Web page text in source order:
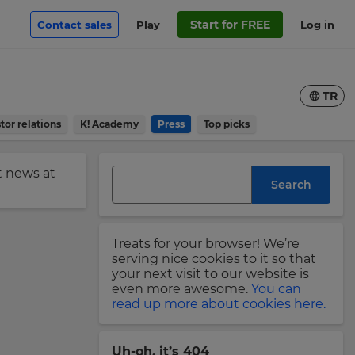
Contact sales Play Start for FREE Log in
relations K! Academy Press Top picks
TR
news at
Search
Treats for your browser! We’re
serving nice cookies to it so that
your next visit to our website is
even more awesome. You can
read up more about cookies here.
Uh-oh, it’s 404